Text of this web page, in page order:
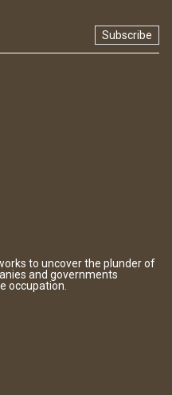
Subscribe
to uncover the plunder of
and governments
occupation.